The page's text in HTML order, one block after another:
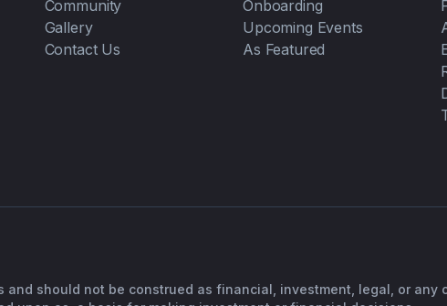
Community
Gallery
Contact Us
Onboarding
Upcoming Events
As Featured
should not be construed as financial, investment, legal, or